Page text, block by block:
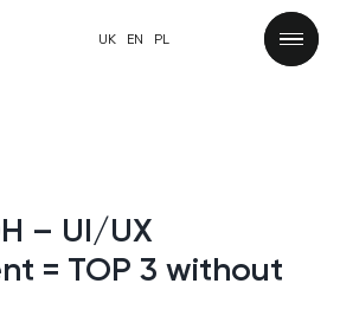
UK EN PL
– UI/UX
= TOP 3 without